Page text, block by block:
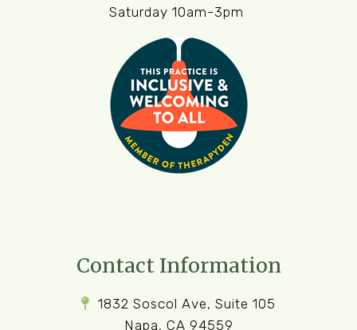
Saturday 10am-3pm
Contact Information
1832 Soscol Ave, Suite 105
Napa, CA 94559